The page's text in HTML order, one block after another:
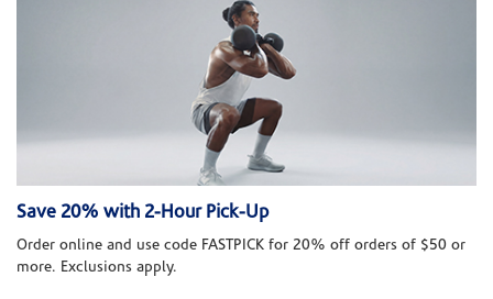
Save 20% with 2-Hour Pick-Up
Order online and use code FASTPICK for 20% off orders of $50 or
more. Exclusions apply.